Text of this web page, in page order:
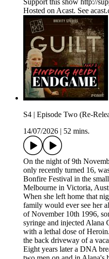
Support this show http://
Hosted on Acast. See
S4 | Episode Two (Re-
14/07/2026
52 mins.
On the night of 9th
only recently turned 16,
Bonfire Festival in the
Melbourne in Victoria,
When she left home that
family would ever see her
of November 10th 1996,
syringe and injected Alana
with a lethal dose of
the back driveway of a
Eight years later a DNA